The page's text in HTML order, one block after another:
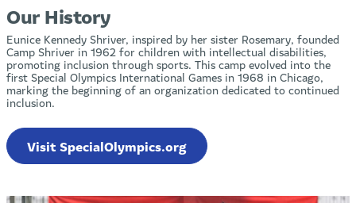
Our History
Eunice Kennedy Shriver, inspired by her sister Rosemary, founded
Camp Shriver in 1962 for children with intellectual disabilities,
promoting inclusion through sports. This camp evolved into the
first Special Olympics International Games in 1968 in Chicago,
marking the beginning of an organization dedicated to continued
inclusion.
Visit SpecialOlympics.org